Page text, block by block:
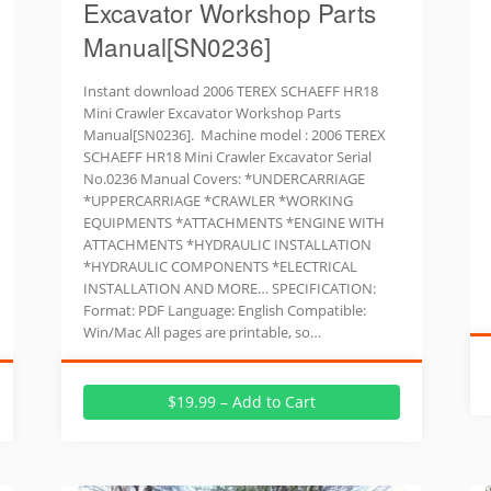
Excavator Workshop Parts
Manual[SN0236]
Instant download 2006 TEREX SCHAEFF HR18
Mini Crawler Excavator Workshop Parts
Manual[SN0236]. Machine model : 2006 TEREX
SCHAEFF HR18 Mini Crawler Excavator Serial
No.0236 Manual Covers: *UNDERCARRIAGE
*UPPERCARRIAGE *CRAWLER *WORKING
EQUIPMENTS *ATTACHMENTS *ENGINE WITH
ATTACHMENTS *HYDRAULIC INSTALLATION
*HYDRAULIC COMPONENTS *ELECTRICAL
INSTALLATION AND MORE… SPECIFICATION:
Format: PDF Language: English Compatible:
Win/Mac All pages are printable, so…
$19.99 – Add to Cart